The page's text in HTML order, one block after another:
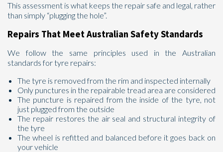
This assessment is what keeps the repair safe and legal, rather
than simply “plugging the hole”.
Repairs That Meet Australian Safety Standards
We follow the same principles used in the Australian
standards for tyre repairs:
The tyre is removed from the rim and inspected internally
Only punctures in the repairable tread area are considered
The puncture is repaired from the inside of the tyre, not
just plugged from the outside
The repair restores the air seal and structural integrity of
the tyre
The wheel is refitted and balanced before it goes back on
your vehicle